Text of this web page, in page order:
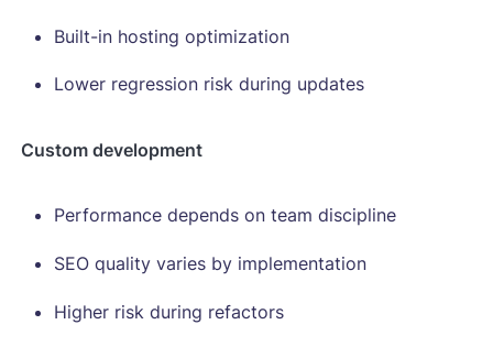
Built-in hosting optimization
Lower regression risk during updates
Custom development
Performance depends on team discipline
SEO quality varies by implementation
Higher risk during refactors